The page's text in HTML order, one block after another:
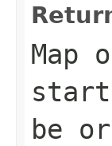
Map
be